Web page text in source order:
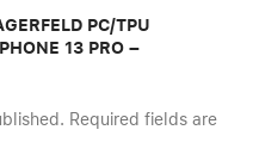
PC/TPU
13 PRO –
Required fields are